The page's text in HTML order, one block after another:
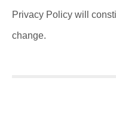
Privacy Policy will
change.